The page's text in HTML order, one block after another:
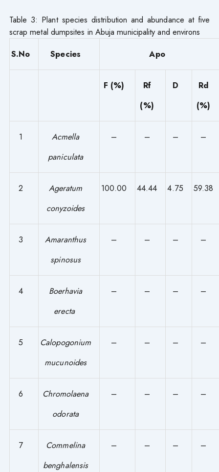
Table 3: Plant species distribution and abundance at five
scrap metal dumpsites in Abuja municipality and environs
S.No
Species Apo
F (%)
Rf
(%)
D
Rd
(%)
1
Acmella
paniculata
– – – –
2
Ageratum
conyzoides
100.00 44.44 4.75 59.38
3
Amaranthus
spinosus
– – – –
4
Boerhavia
erecta
– – – –
5
Calopogonium
mucunoides
– – – –
6
Chromolaena
odorata
– – – –
7
Commelina
benghalensis
– – – –